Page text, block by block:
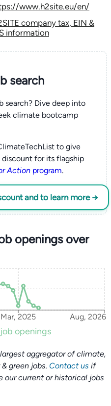
www.h2site.eu/en/
company tax, EIN &
information
search
search? Dive deep into
climate bootcamp
to give
discount for its flagship
Actionprogram.
and to learn more →
openings over
Mar, 2025 Aug, 2026
openings
aggregator of climate,
green jobs. Contact us if
our current or historical jobs